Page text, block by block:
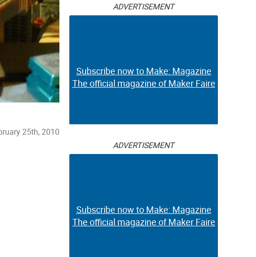
25th, 2010
ADVERTISEMENT
Subscribe now to Make: Magazine
The official magazine of Maker Faire
ADVERTISEMENT
Subscribe now to Make: Magazine
The official magazine of Maker Faire